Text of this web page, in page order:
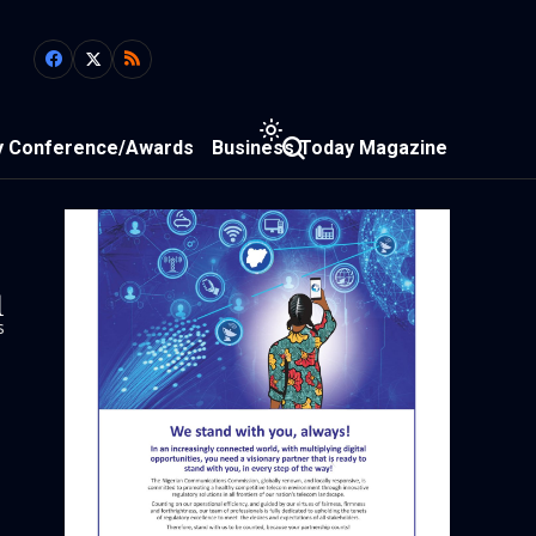
Conference/Awards Business Today Magazine